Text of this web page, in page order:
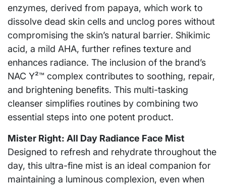
enzymes, derived from papaya, which work to
dissolve dead skin cells and unclog pores without
compromising the skin’s natural barrier. Shikimic
acid, a mild AHA, further refines texture and
enhances radiance. The inclusion of the brand’s
NAC Y²™ complex contributes to soothing, repair,
and brightening benefits. This multi-tasking
cleanser simplifies routines by combining two
essential steps into one potent product.
Mister Right: All Day Radiance Face Mist
Designed to refresh and rehydrate throughout the
day, this ultra-fine mist is an ideal companion for
maintaining a luminous complexion, even when